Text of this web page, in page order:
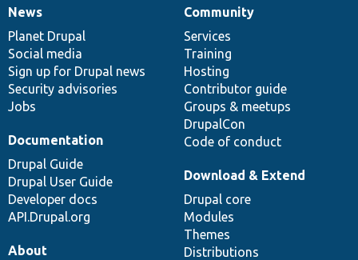
News
items
News
Planet Drupal
Social media
Sign up for Drupal news
Security advisories
Jobs
Our
community
Community
Services
Training
Hosting
Contributor guide
Groups & meetups
DrupalCon
Code of conduct
Documentation
Documentation
Drupal Guide
Drupal User Guide
Developer docs
API.Drupal.org
Drupal
code
base
Download & Extend
Drupal core
Modules
Themes
Distributions
Governance
of
community
About